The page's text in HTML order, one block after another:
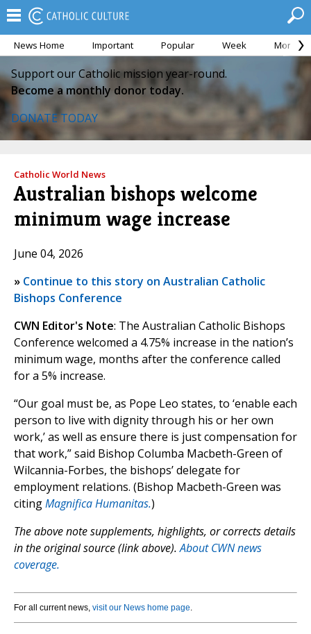
News Home Important Popular Week Month
Support our Catholic mission year-round.
Become a monthly donor today.
DONATE TODAY
Catholic World News
Australian bishops welcome
minimum wage increase
June 04, 2026
» Continue to this story on Australian Catholic
Bishops Conference
CWN Editor's Note: The Australian Catholic Bishops
Conference welcomed a 4.75% increase in the nation’s
minimum wage, months after the conference called
for a 5% increase.
“Our goal must be, as Pope Leo states, to ‘enable each
person to live with dignity through his or her own
work,’ as well as ensure there is just compensation for
that work,” said Bishop Columba Macbeth-Green of
Wilcannia-Forbes, the bishops’ delegate for
employment relations. (Bishop Macbeth-Green was
citingMagnifica Humanitas.)
The above note supplements, highlights, or corrects details
in the original source (link above).About CWN news
coverage.
For all current news, visit our News home page.